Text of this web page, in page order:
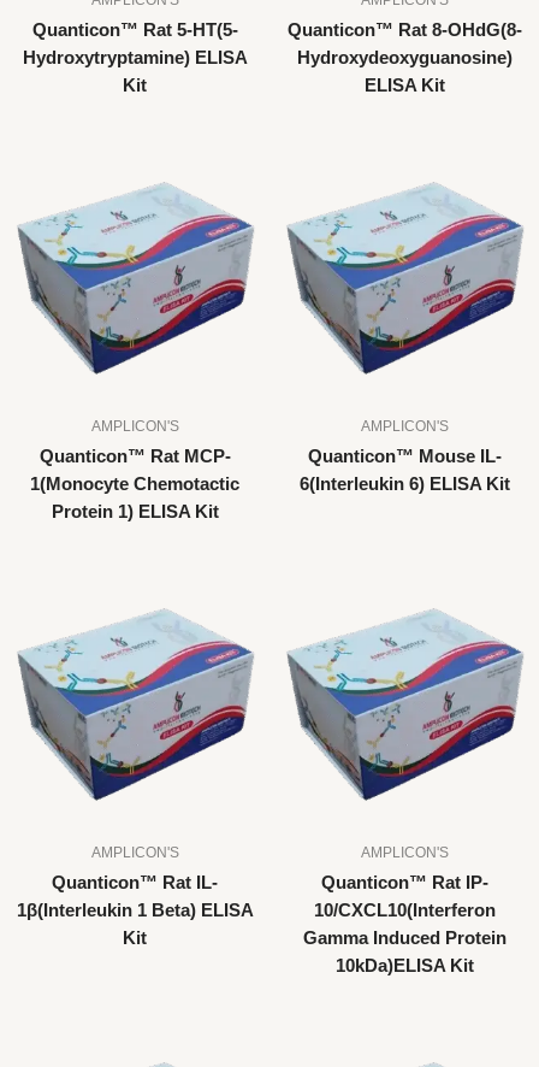
Quanticon™ Rat 5-HT(5-
Hydroxytryptamine) ELISA
Kit
Quanticon™ Rat 8-OHdG(8-
Hydroxydeoxyguanosine)
ELISA Kit
AMPLICON'S
Quanticon™ Rat MCP-
1(Monocyte Chemotactic
Protein 1) ELISA Kit
AMPLICON'S
Quanticon™ Mouse IL-
6(Interleukin 6) ELISA Kit
AMPLICON'S
Quanticon™ Rat IL-
1β(Interleukin 1 Beta) ELISA
Kit
AMPLICON'S
Quanticon™ Rat IP-
10/CXCL10(Interferon
Gamma Induced Protein
10kDa)ELISA Kit